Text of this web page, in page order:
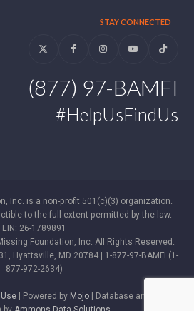
STAY CONNECTED
Twitter FacebookInstagramYouTubeTiktok
(877) 97-BAMFI
#HelpUsFindUs
Inc. is a non-profit 501(c)(3) organization.
to the full extent permitted by the law.
EIN: 26-1789891
Foundation, Inc. All Rights Reserved.
Hyattsville, MD 20784 | 1-877-97-BAMFI (1-
877-972-2634)
| Powered by Mojo | Database and WP